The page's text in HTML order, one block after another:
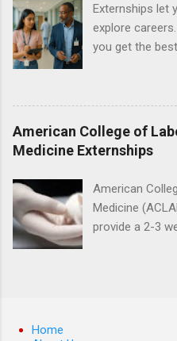
have excellent
Externships let
explore
you get the
If you’re
apply for
many
unpaid, career
you shadow
fields like
business.
formal than
know when
American College of
Medicine Externships
American
Medicine
provide a 2-3
medicine
Home